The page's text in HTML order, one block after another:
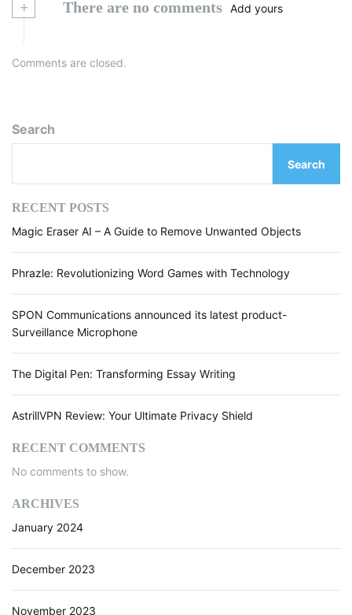
+ There are no comments Add yours
Comments are closed.
Search
Search
RECENT POSTS
Magic Eraser AI – A Guide to Remove Unwanted Objects
Phrazle: Revolutionizing Word Games with Technology
SPON Communications announced its latest product-
Surveillance Microphone
The Digital Pen: Transforming Essay Writing
AstrillVPN Review: Your Ultimate Privacy Shield
RECENT COMMENTS
No comments to show.
ARCHIVES
January 2024
December 2023
November 2023